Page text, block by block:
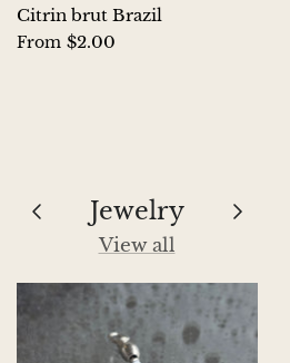
Citrin brut Brazil
From $2.00
Jewelry
View all